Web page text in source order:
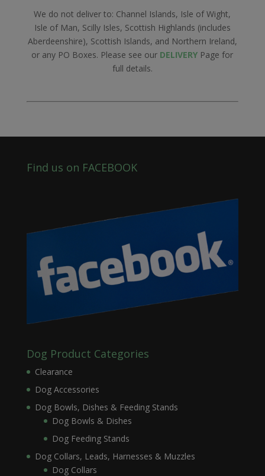
We do not deliver to: Channel Islands, Isle of Wight,
Isle of Man, Scilly Isles, Scottish Highlands (includes
Aberdeenshire), Scottish Islands, and Northern Ireland,
or any PO Boxes. Please see our DELIVERY Page for
full details.
Find us on FACEBOOK
Dog Product Categories
Clearance
Dog Accessories
Dog Bowls, Dishes & Feeding Stands
Dog Bowls & Dishes
Dog Feeding Stands
Dog Collars, Leads, Harnesses & Muzzles
Dog Collars